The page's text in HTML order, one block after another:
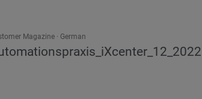
Magazine German